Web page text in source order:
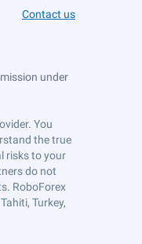
Contact us
under
You
the true
risks to your
do not
RoboForex
Turkey,